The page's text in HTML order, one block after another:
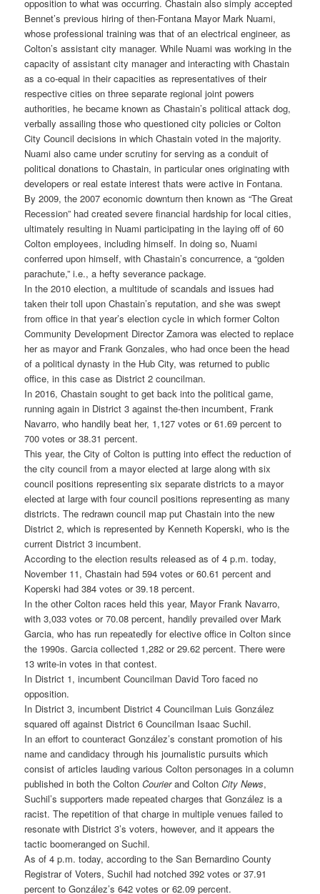
opposition to what was occurring. Chastain also simply accepted
Bennet’s previous hiring of then-Fontana Mayor Mark Nuami,
whose professional training was that of an electrical engineer, as
Colton’s assistant city manager. While Nuami was working in the
capacity of assistant city manager and interacting with Chastain
as a co-equal in their capacities as representatives of their
respective cities on three separate regional joint powers
authorities, he became known as Chastain’s political attack dog,
verbally assailing those who questioned city policies or Colton
City Council decisions in which Chastain voted in the majority.
Nuami also came under scrutiny for serving as a conduit of
political donations to Chastain, in particular ones originating with
developers or real estate interest thats were active in Fontana.
By 2009, the 2007 economic downturn then known as “The Great
Recession” had created severe financial hardship for local cities,
ultimately resulting in Nuami participating in the laying off of 60
Colton employees, including himself. In doing so, Nuami
conferred upon himself, with Chastain’s concurrence, a “golden
parachute,” i.e., a hefty severance package.
In the 2010 election, a multitude of scandals and issues had
taken their toll upon Chastain’s reputation, and she was swept
from office in that year’s election cycle in which former Colton
Community Development Director Zamora was elected to replace
her as mayor and Frank Gonzales, who had once been the head
of a political dynasty in the Hub City, was returned to public
office, in this case as District 2 councilman.
In 2016, Chastain sought to get back into the political game,
running again in District 3 against the-then incumbent, Frank
Navarro, who handily beat her, 1,127 votes or 61.69 percent to
700 votes or 38.31 percent.
This year, the City of Colton is putting into effect the reduction of
the city council from a mayor elected at large along with six
council positions representing six separate districts to a mayor
elected at large with four council positions representing as many
districts. The redrawn council map put Chastain into the new
District 2, which is represented by Kenneth Koperski, who is the
current District 3 incumbent.
According to the election results released as of 4 p.m. today,
November 11, Chastain had 594 votes or 60.61 percent and
Koperski had 384 votes or 39.18 percent.
In the other Colton races held this year, Mayor Frank Navarro,
with 3,033 votes or 70.08 percent, handily prevailed over Mark
Garcia, who has run repeatedly for elective office in Colton since
the 1990s. Garcia collected 1,282 or 29.62 percent. There were
13 write-in votes in that contest.
In District 1, incumbent Councilman David Toro faced no
opposition.
In District 3, incumbent District 4 Councilman Luis González
squared off against District 6 Councilman Isaac Suchil.
In an effort to counteract González’s constant promotion of his
name and candidacy through his journalistic pursuits which
consist of articles lauding various Colton personages in a column
published in both the ColtonCourierand ColtonCity News,
Suchil’s supporters made repeated charges that González is a
racist. The repetition of that charge in multiple venues failed to
resonate with District 3’s voters, however, and it appears the
tactic boomeranged on Suchil.
As of 4 p.m. today, according to the San Bernardino County
Registrar of Voters, Suchil had notched 392 votes or 37.91
percent to González’s 642 votes or 62.09 percent.